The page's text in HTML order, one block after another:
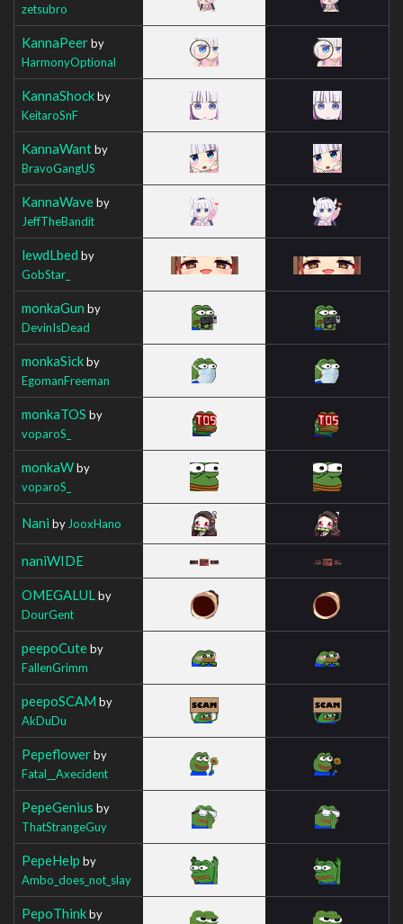
zetsubro
KannaPeerby
HarmonyOptional
KannaShockby
KeitaroSnF
KannaWantby
BravoGangUS
KannaWaveby
JeffTheBandit
lewdLbed by
GobStar_
monkaGun by
DevinIsDead
monkaSickby
EgomanFreeman
monkaTOS by
voparoS_
monkaWby
voparoS_
Nani by JooxHano
naniWIDE
OMEGALUL by
DourGent
peepoCuteby
FallenGrimm
peepoSCAM by
AkDuDu
Pepeflowerby
Fatal__Axecident
PepeGenius by
ThatStrangeGuy
PepeHelp by
Ambo_does_not_slay
PepoThinkby